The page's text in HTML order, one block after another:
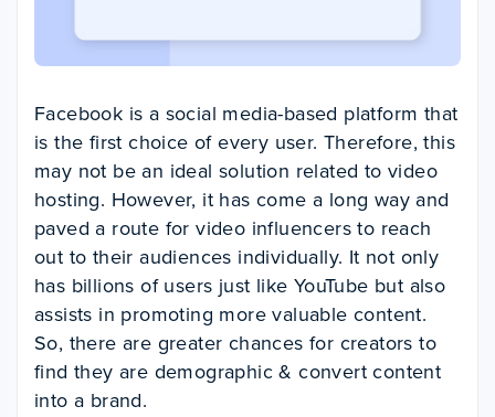
Facebook is a social media-based platform that
is the first choice of every user. Therefore, this
may not be an ideal solution related to video
hosting. However, it has come a long way and
paved a route for video influencers to reach
out to their audiences individually. It not only
has billions of users just like YouTube but also
assists in promoting more valuable content.
So, there are greater chances for creators to
find they are demographic & convert content
into a brand.